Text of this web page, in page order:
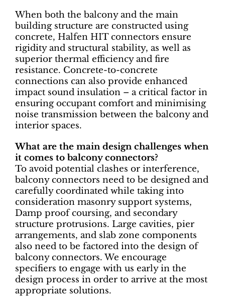
When both the balcony and the main
building structure are constructed using
concrete, Halfen HIT connectors ensure
rigidity and structural stability, as well as
superior thermal efficiency and fire
resistance. Concrete-to-concrete
connections can also provide enhanced
impact sound insulation – a critical factor in
ensuring occupant comfort and minimising
noise transmission between the balcony and
interior spaces.
What are the main design challenges when
it comes to balcony connectors?
To avoid potential clashes or interference,
balcony connectors need to be designed and
carefully coordinated while taking into
consideration masonry support systems,
Damp proof coursing, and secondary
structure protrusions. Large cavities, pier
arrangements, and slab zone components
also need to be factored into the design of
balcony connectors. We encourage
specifiers to engage with us early in the
design process in order to arrive at the most
appropriate solutions.